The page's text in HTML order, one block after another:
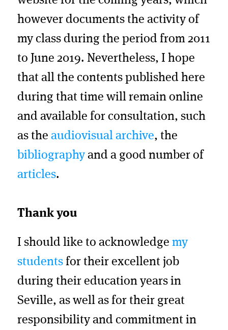
however documents the activity of
my class during the period from 2011
to June 2019. Nevertheless, I hope
that all the contents published here
during that time will remain online
and available for consultation, such
as theaudiovisual archive, the
bibliographyand a good number of
articles.
Thank you
I should like to acknowledgemy
students for their excellent job
during their education years in
Seville, as well as for their great
responsibility and commitment in